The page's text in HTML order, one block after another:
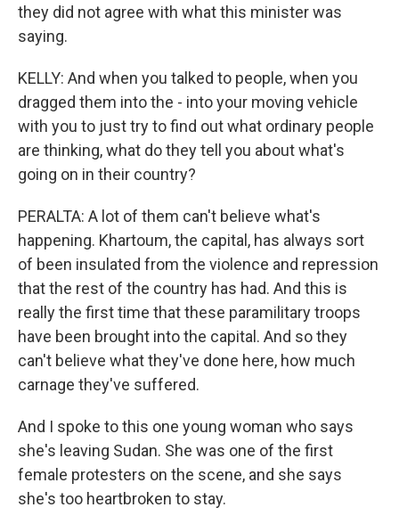
they did not agree with what this minister was
saying.
KELLY: And when you talked to people, when you
dragged them into the - into your moving vehicle
with you to just try to find out what ordinary people
are thinking, what do they tell you about what's
going on in their country?
PERALTA: A lot of them can't believe what's
happening. Khartoum, the capital, has always sort
of been insulated from the violence and repression
that the rest of the country has had. And this is
really the first time that these paramilitary troops
have been brought into the capital. And so they
can't believe what they've done here, how much
carnage they've suffered.
And I spoke to this one young woman who says
she's leaving Sudan. She was one of the first
female protesters on the scene, and she says
she's too heartbroken to stay.